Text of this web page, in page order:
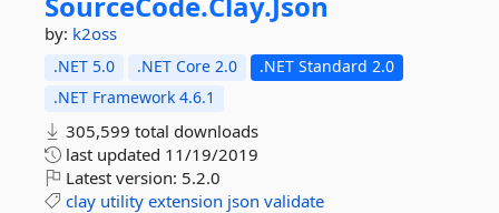
by: k2oss
.NET 5.0 .NET Core 2.0
.NET Standard 2.0
.NET Framework 4.6.1
305,599 total downloads
last updated 11/19/2019
Latest version: 5.2.0
clay utility extension json validate